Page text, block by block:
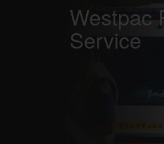
Westpac
Service